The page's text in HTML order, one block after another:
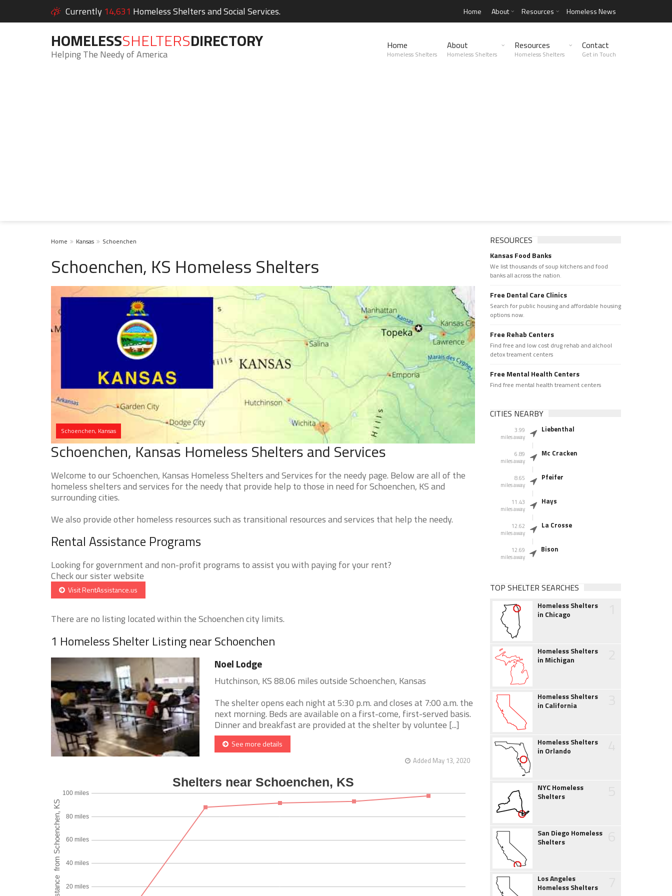
Currently 14,631 Homeless Shelters and Social Services. Home About Resources Homeless News
HOMELESSSHELTERSDIRECTORY
Helping The Needy of America
Home
Homeless Shelters
About
Homeless Shelters
Resources
Homeless Shelters
Contact
Get in Touch
Home Kansas Schoenchen
Schoenchen, KS Homeless Shelters
Schoenchen, Kansas
Schoenchen, Kansas Homeless Shelters and Services
Welcome to our Schoenchen, Kansas Homeless Shelters and Services for the needy page. Below are all of the
homeless shelters and services for the needy that provide help to those in need for Schoenchen, KS and
surrounding cities.
We also provide other homeless resources such as transitional resources and services that help the needy.
Rental Assistance Programs
Looking for government and non-profit programs to assist you with paying for your rent?
Check our sister website
Visit RentAssistance.us
There are no listing located within the Schoenchen city limits.
1 Homeless Shelter Listing near Schoenchen
Noel Lodge
Hutchinson, KS 88.06 miles outside Schoenchen, Kansas
The shelter opens each night at 5:30 p.m. and closes at 7:00 a.m. the
next morning. Beds are available on a first-come, first-served basis.
Dinner and breakfast are provided at the shelter by voluntee [...]
See more details
Added May 13, 2020
RESOURCES
Kansas Food Banks
We list thousands of soup kitchens and food
banks all across the nation.
Free Dental Care Clinics
Search for public housing and affordable housing
options now.
Free Rehab Centers
Find free and low cost drug rehab and alchool
detox treament centers
Free Mental Health Centers
Find free mental health treament centers
CITIES NEARBY
3.99
miles away
Liebenthal
6.89
miles away
Mc Cracken
8.65
miles away
Pfeifer
11.43
miles away
Hays
12.62
miles away
La Crosse
12.69
miles away
Bison
TOP SHELTER SEARCHES
Homeless Shelters
in Chicago
Homeless Shelters
in Michigan
Homeless Shelters
in California
Homeless Shelters
in Orlando
NYC Homeless
Shelters
San Diego Homeless
Shelters
Los Angeles
Homeless Shelters